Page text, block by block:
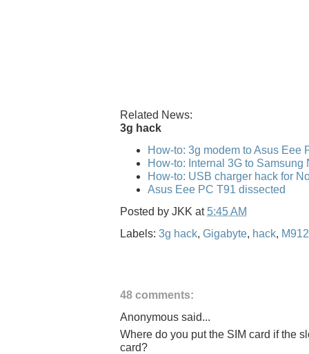
Related News:
3g hack
How-to: 3g modem to Asus Eee
How-to: Internal 3G to
How-to: USB charger hack for
Asus Eee PC T91 dissected
Posted by JKK at 5:45 AM
Labels: 3g hack, Gigabyte, hack, M912
48 comments:
Anonymous said...
Where do you put the SIM card if the
card?